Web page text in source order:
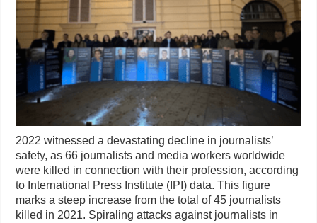
2022 witnessed a devastating decline in journalists’
safety, as 66 journalists and media workers worldwide
were killed in connection with their profession, according
to International Press Institute (IPI) data. This figure
marks a steep increase from the total of 45 journalists
killed in 2021. Spiraling attacks against journalists in